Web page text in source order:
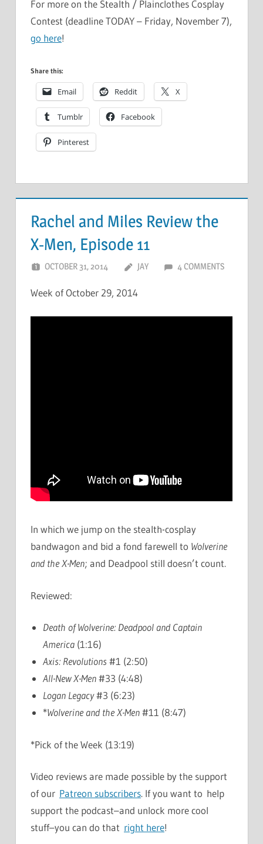
For more on the Stealth / Plainclothes Cosplay
Contest (deadline TODAY – Friday, November 7),
go here!
Share this:
Email Reddit X
Tumblr Facebook
Pinterest
Rachel and Miles Review the
X-Men, Episode 11
OCTOBER 31, 2014 JAY 4 COMMENTS
Week of October 29, 2014
In which we jump on the stealth-cosplay
bandwagon and bid a fond farewell to Wolverine
and the X-Men; and Deadpool still doesn’t count.
Reviewed:
Death of Wolverine: Deadpool and Captain
America (1:16)
Axis: Revolutions #1 (2:50)
All-New X-Men#33 (4:48)
Logan Legacy#3 (6:23)
*Wolverine and the X-Men#11 (8:47)
*Pick of the Week (13:19)
Video reviews are made possible by the support
of our Patreon subscribers. If you want to help
support the podcast–and unlock more cool
stuff–you can do that right here!